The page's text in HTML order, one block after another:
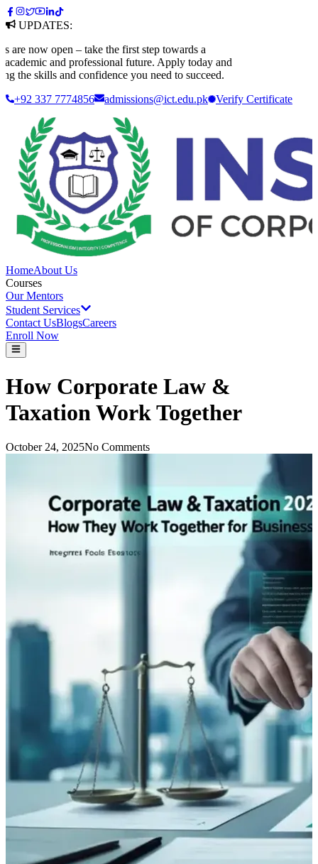
UPDATES:
now open – take the first step towards a
and professional future. Apply today and
skills and confidence you need to succeed.
+92 337 7774856
admissions@ict.edu.pk Verify Certificate
HomeAbout Us
Courses
Our Mentors
Student Services
Contact UsBlogsCareers
Enroll Now
How Corporate Law &
Taxation Work Together
October 24, 2025No Comments